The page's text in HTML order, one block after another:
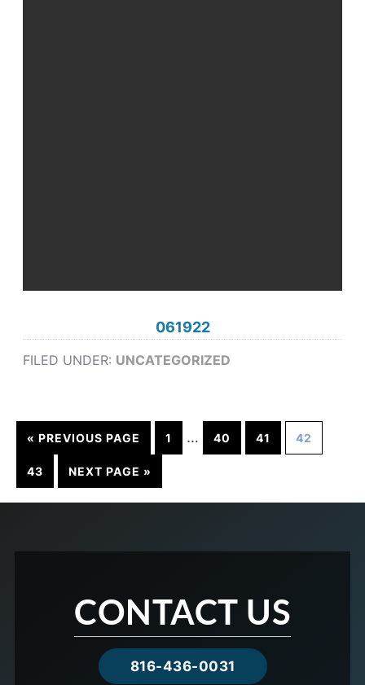
061922
FILED UNDER: UNCATEGORIZED
« PREVIOUS PAGE 1 … 40 41 42
43 NEXT PAGE »
CONTACT US
816-436-0031